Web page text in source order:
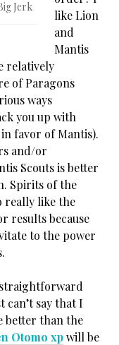
Jerk
like Lion
and
Mantis
relatively
of Paragons
ways
you up with
favor of Mantis).
and/or
Scouts is better
Spirits of the
really like the
results because
to the power
can’t say that I
better than the
Otomo xpwill be